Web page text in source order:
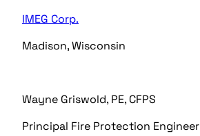
IMEG Corp.
Madison, Wisconsin
Wayne Griswold, PE, CFPS
Principal Fire Protection Engineer